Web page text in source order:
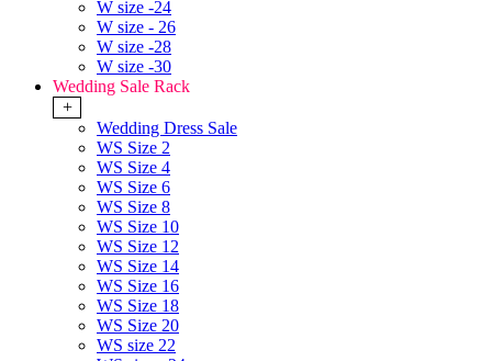
W size -24
W size - 26
W size -28
W size -30
Wedding Sale Rack
+
Wedding Dress Sale
WS Size 2
WS Size 4
WS Size 6
WS Size 8
WS Size 10
WS Size 12
WS Size 14
WS Size 16
WS Size 18
WS Size 20
WS size 22